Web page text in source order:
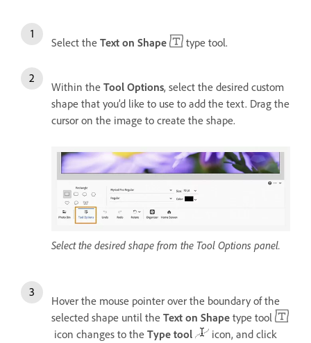
Select the Text on Shape type tool.
Within the Tool Options, select the desired custom
shape that you’d like to use to add the text. Drag the
cursor on the image to create the shape.
Select the desired shape from the Tool Options panel.
Hover the mouse pointer over the boundary of the
selected shape until the Text on Shape type tool
icon changes to the Type tool
icon, and click